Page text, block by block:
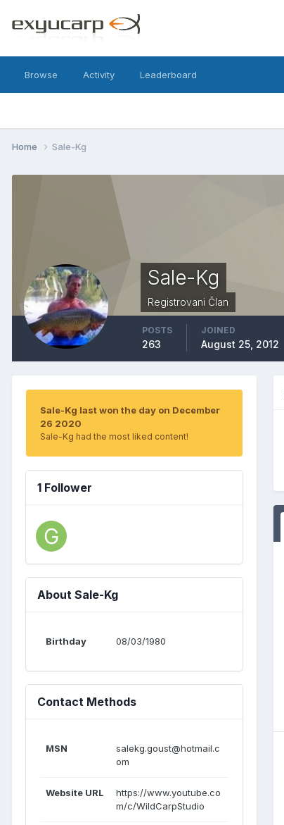
Browse Activity Leaderboard
Home Sale-Kg
Sale-Kg
Registrovani Član
POSTS
263
JOINED
August 25, 2012
Sale-Kg last won the day on December
26 2020
Sale-Kg had the most liked content!
1 Follower
About Sale-Kg
Birthday 08/03/1980
Contact Methods
MSN
salekg.goust@hotmail.c
om
Website URL
https://www.youtube.co
m/c/WildCarpStudio